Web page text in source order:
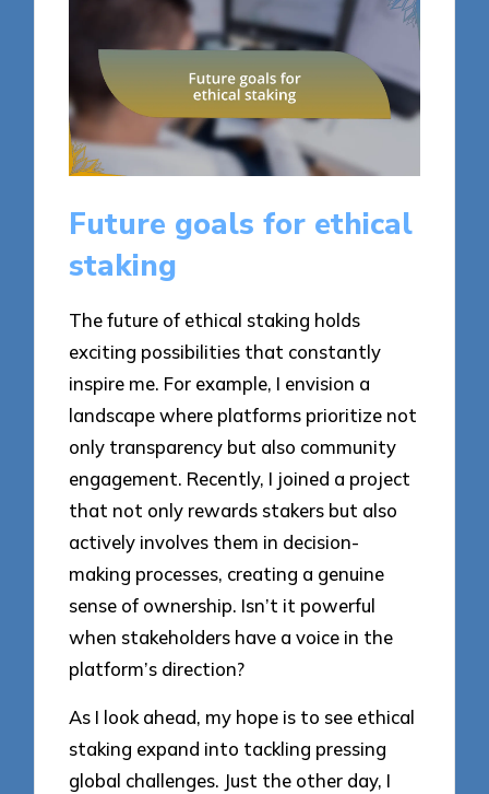
Future goals for ethical
staking
The future of ethical staking holds
exciting possibilities that constantly
inspire me. For example, I envision a
landscape where platforms prioritize not
only transparency but also community
engagement. Recently, I joined a project
that not only rewards stakers but also
actively involves them in decision-
making processes, creating a genuine
sense of ownership. Isn’t it powerful
when stakeholders have a voice in the
platform’s direction?
As I look ahead, my hope is to see ethical
staking expand into tackling pressing
global challenges. Just the other day, I